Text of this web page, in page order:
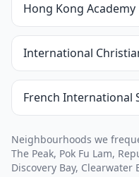
Hong Kong Academy
International
French International
Neighbourhoods we
The Peak, Pok Fu Lam,
Discovery Bay, Clearwater